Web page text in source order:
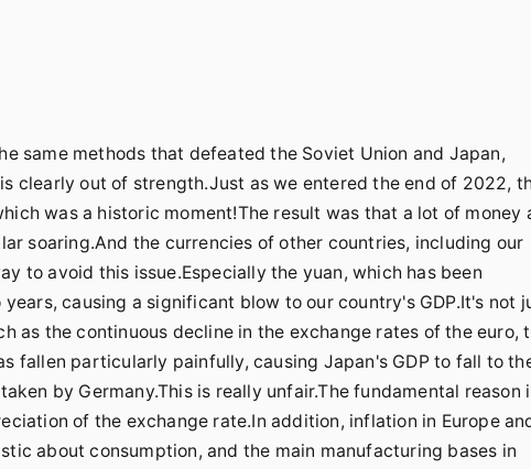
same methods that defeated the Soviet Union and Japan,
clearly out of strength.Just as we entered the end of 2022,
was a historic moment!The result was that a lot of money
soaring.And the currencies of other countries, including our
to avoid this issue.Especially the yuan, which has been
causing a significant blow to our country's GDP.It's not
as the continuous decline in the exchange rates of the euro,
fallen particularly painfully, causing Japan's GDP to fall to
by Germany.This is really unfair.The fundamental reason
of the exchange rate.In addition, inflation in Europe
about consumption, and the main manufacturing bases in